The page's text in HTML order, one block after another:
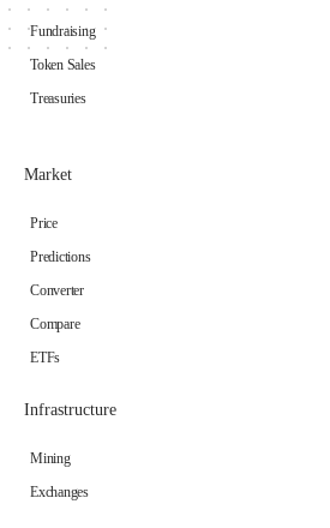
Fundraising
Token Sales
Treasuries
Market
Price
Predictions
Converter
Compare
ETFs
Infrastructure
Mining
Exchanges